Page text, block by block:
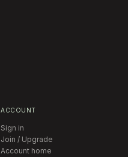
ACCOUNT
Sign in
Join / Upgrade
Account home